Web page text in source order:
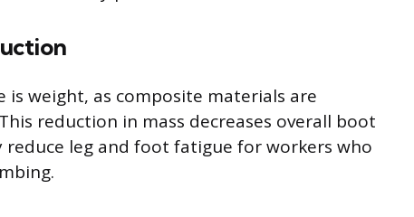
weight, as composite materials are
reduction in mass decreases overall boot
leg and foot fatigue for workers who